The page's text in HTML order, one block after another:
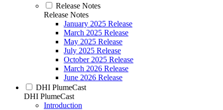
Release Notes
Release Notes
January 2025 Release
March 2025 Release
May 2025 Release
July 2025 Release
October 2025 Release
March 2026 Release
June 2026 Release
DHI PlumeCast
DHI PlumeCast
Introduction